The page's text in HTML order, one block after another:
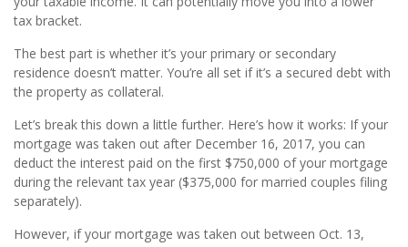
tax bracket.
The best part is whether it’s your primary or secondary
residence doesn’t matter. You’re all set if it’s a secured debt with
the property as collateral.
Let’s break this down a little further. Here’s how it works: If your
mortgage was taken out after December 16, 2017, you can
deduct the interest paid on the first $750,000 of your mortgage
during the relevant tax year ($375,000 for married couples filing
separately).
However, if your mortgage was taken out between Oct. 13,